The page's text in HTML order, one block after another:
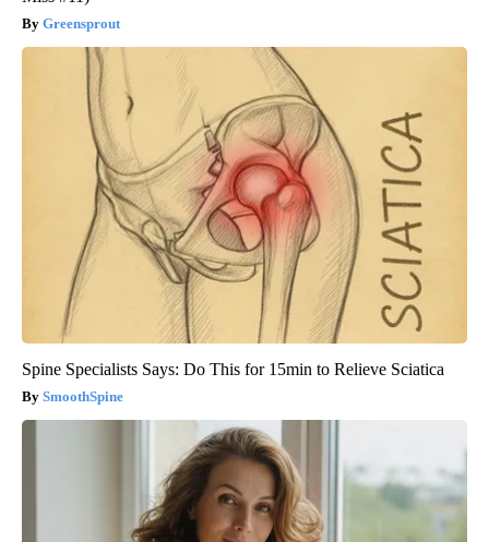
Greensprout
Spine Specialists Says: Do This for 15min to Relieve Sciatica
SmoothSpine